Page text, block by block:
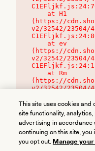
(https://
v2/32542/
(https://
v2/32542/
(https://
v2/32542/
This site uses cookies
site functionality,
advertising in accordance
continuing on this site,
you opt out. Manage